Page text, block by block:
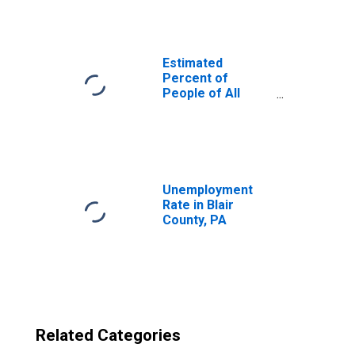
Estimated
Percent of
People of All
Unemployment
Rate in Blair
County, PA
Related Categories